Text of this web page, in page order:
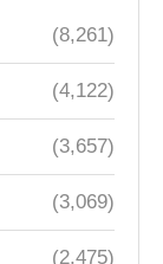
(8,261)
(4,122)
(3,657)
(3,069)
(2,475)